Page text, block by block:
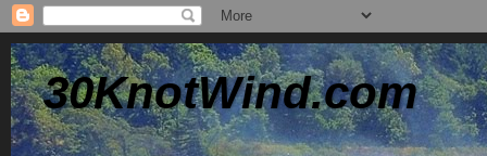
30KnotWind.com